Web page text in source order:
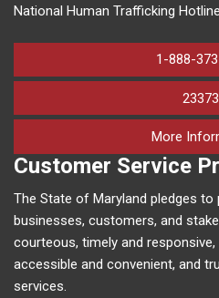
National Human Trafficking
1-888-
More
Customer Service
The State of Maryland pledges
businesses, customers, and
courteous, timely and
accessible and convenient, and
services.